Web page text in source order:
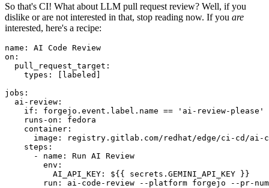
So that's CI! What about LLM pull request review? Well, if you
dislike or are not interested in that, stop reading now. If you are
interested, here's a recipe:
name :
AI Code Review
on :
pull_request_target :
types : [ labeled ]
jobs :
ai-review :
if :
forgejo.event.label.name == 'ai-review-please'
runs-on :
fedora
container :
image :
registry.gitlab.com/redhat/edge/ci-cd/ai-
steps :
-
name :
Run AI Review
env :
AI_API_KEY :
${{ secrets.GEMINI_API_KEY }}
run :
ai-code-review --platform forgejo --pr-